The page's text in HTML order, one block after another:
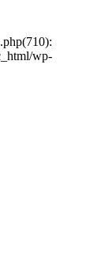
wp-